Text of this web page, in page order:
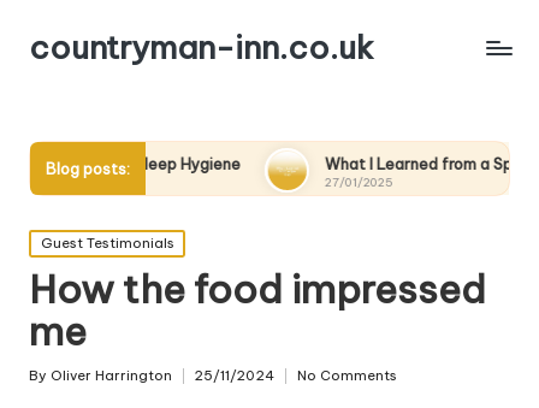
countryman-inn.co.uk
Blog posts:
Sleep Hygiene What I Learned from a Spa Day
27/01/2025
Posted
in
Guest Testimonials
How the food impressed
me
Posted
By Oliver Harrington 25/11/2024 No Comments